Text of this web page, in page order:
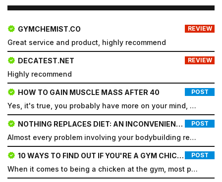
GYMCHEMIST.CO REVIEW
Great service and product, highly recommend
DECATEST.NET REVIEW
Highly recommend
HOW TO GAIN MUSCLE MASS AFTER 40 POST
Yes, it's true, you probably have more on your mind, more responsibilities, commitments, and differe...
NOTHING REPLACES DIET: AN INCONVENIENT TRUTH POST
Almost every problem involving your bodybuilding results is a diet issue, not a training issue. Beca...
10 WAYS TO FIND OUT IF YOU'RE A GYM CHICKEN POST
When it comes to being a chicken at the gym, most people imagine a skinny person with little muscle...